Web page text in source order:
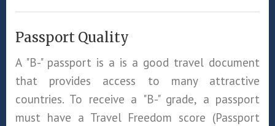
Passport Quality
A "B-" passport is a is a good travel document
that provides access to many attractive
countries. To receive a "B-" grade, a passport
must have a Travel Freedom score (Passport